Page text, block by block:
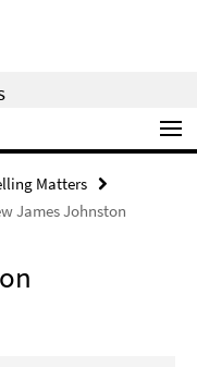
Matters
James Johnston